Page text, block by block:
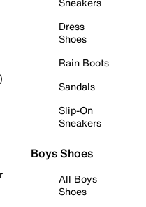
Dress
Shoes
Rain Boots
Sandals
Slip-On
Sneakers
Boys Shoes
All Boys
Shoes